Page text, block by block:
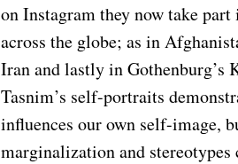
on Instagram they now take
across the globe; as in
Iran and lastly in Gothenburg’s
Tasnim’s self-portraits
influences our own self-image,
marginalization and